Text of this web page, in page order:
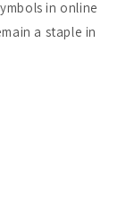
in online
a staple in